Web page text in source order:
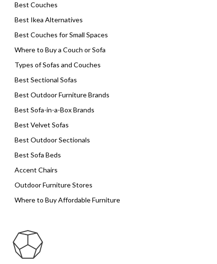
Best Couches
Best Ikea Alternatives
Best Couches for Small Spaces
Where to Buy a Couch or Sofa
Types of Sofas and Couches
Best Sectional Sofas
Best Outdoor Furniture Brands
Best Sofa-in-a-Box Brands
Best Velvet Sofas
Best Outdoor Sectionals
Best Sofa Beds
Accent Chairs
Outdoor Furniture Stores
Where to Buy Affordable Furniture